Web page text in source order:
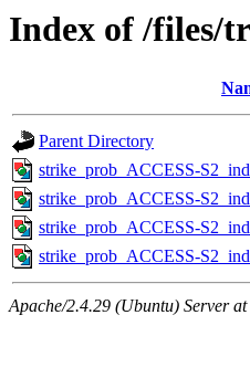
Index of /files/
Parent Directory
strike_prob_ACCESS-
strike_prob_ACCESS-
strike_prob_ACCESS-
strike_prob_ACCESS-
Apache/2.4.29 (Ubuntu) Server